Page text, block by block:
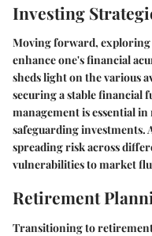
Investing
Moving forward, exploring
enhance one's financial
sheds light on the various
securing a stable financial
management is essential
safeguarding investments.
spreading risk across
vulnerabilities to market
Retirement
Transitioning to